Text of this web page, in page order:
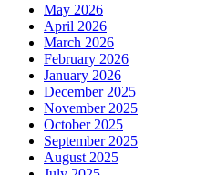
May 2026
April 2026
March 2026
February 2026
January 2026
December 2025
November 2025
October 2025
September 2025
August 2025